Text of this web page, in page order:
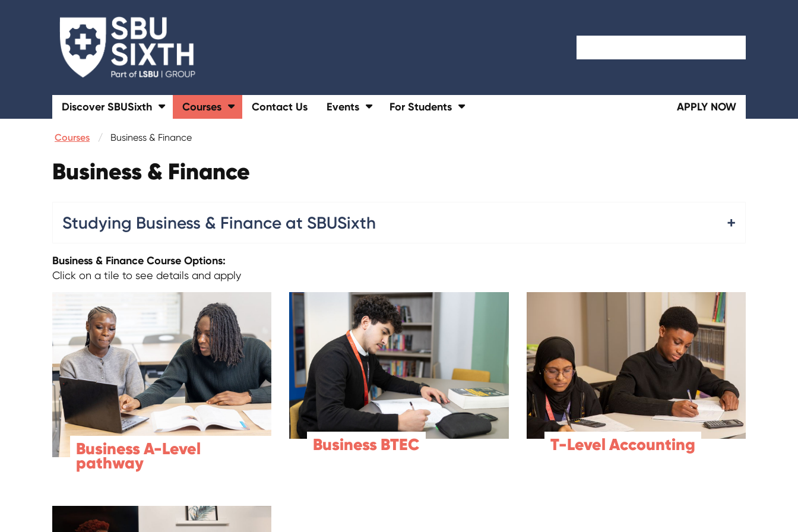
Search Term
Discover SBUSixth Courses Contact Us Events For Students APPLY NOW
Courses Business & Finance
Business & Finance
Studying Business & Finance at SBUSixth
Business & Finance Course Options:
Click on a tile to see details and apply
Business A-Level
pathway
Business BTEC T-Level Accounting